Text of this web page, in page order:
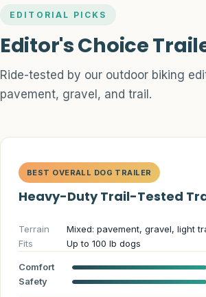
EDITORIAL PICKS
Editor's Choice
Ride-tested by our outdoor biking
pavement, gravel, and trail.
BEST OVERALL DOG TRAILER
Heavy-Duty Trail-Tested
Terrain
Mixed: pavement, gravel, light
Fits
Up to 100 lb dogs
Comfort
Safety